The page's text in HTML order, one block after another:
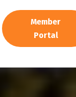
Member
Portal